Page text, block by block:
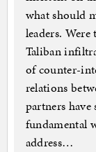
what should
leaders.
Taliban
of counter-
relations
partners
fundamental
address…